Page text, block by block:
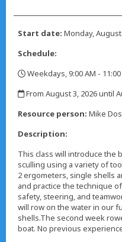
Start date: Monday, August
Schedule:
Weekdays, 9:00 AM - 11:00
From August 3, 2026 until
Resource person: Mike
Description:
This class will introduce the
sculling using a variety of
2 ergometers, single shells
and practice the technique
safety, steering, and
will row on the water in our
shells.The second week
boat. No previous